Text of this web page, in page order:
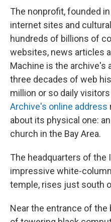
The nonprofit, founded
internet sites and
hundreds of billions of
websites, news articles
Machine is the archive's
three decades of web
million or so daily
Archive's online address
about its physical one:
church in the Bay Area.
The headquarters of the
impressive white-
temple, rises just south
Near the entrance of the